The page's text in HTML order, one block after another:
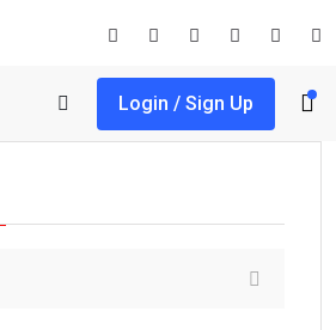
Login / Sign Up